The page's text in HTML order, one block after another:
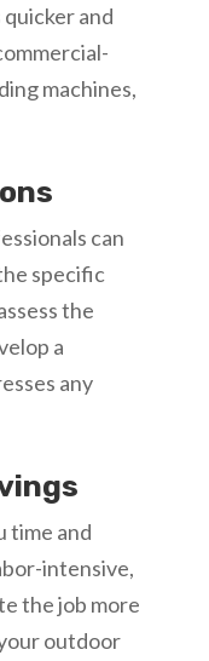
and
machines,
can
specific
the
a
any
time and
intensive,
the job more
outdoor